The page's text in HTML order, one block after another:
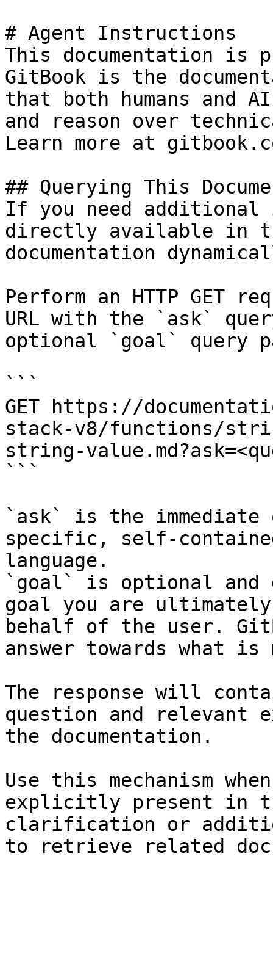
# Agent Instructions
This documentation is
GitBook is the
that both humans and
and reason over
Learn more at
## Querying This
If you need
directly available in
documentation
Perform an HTTP GET
URL with the `ask`
optional `goal` query
```
GET https://
stack-v8/functions/
string-
```
`ask` is the
specific, self-
language.
`goal` is optional and
goal you are
behalf of the user.
answer towards what
The response will
question and relevant
the documentation.
Use this mechanism
explicitly present in
clarification or